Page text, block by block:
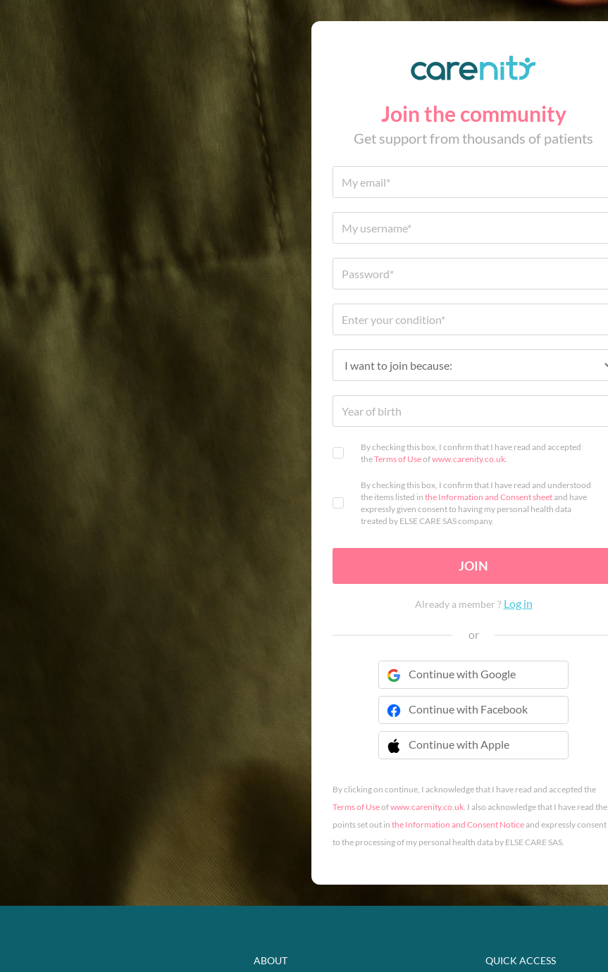
Join the community
Get support from thousands of patients
By checking this box, I confirm that I have read and accepted
theTerms of Useofwww.carenity.co.uk.
By checking this box, I confirm that I have read and understood
the items listed in the Information and Consent sheetand have
expressly given consent to having my personal health data
treated by ELSE CARE SAS company.
JOIN
Already a member ? Log in
or
Continue with Google
Continue with Facebook
Continue with Apple
 Continue with Apple
By clicking on continue, I acknowledge that I have read and accepted the
Terms of Useofwww.carenity.co.uk. I also acknowledge that I have read the
points set out in the Information and Consent Noticeand expressly consent
to the processing of my personal health data by ELSE CARE SAS.
ABOUT QUICK ACCESS